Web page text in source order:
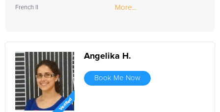
French II More...
Angelika H.
Book Me Now